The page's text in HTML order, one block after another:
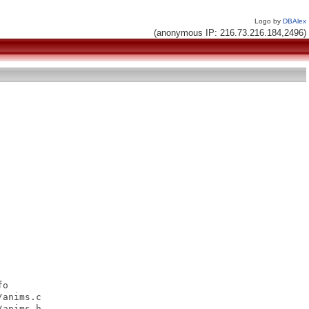
Logo by DBAlex
(anonymous IP: 216.73.216.184,2496)